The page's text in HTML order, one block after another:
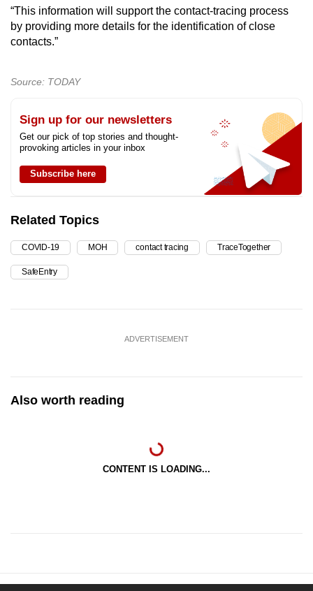
“This information will support the contact-tracing process
by providing more details for the identification of close
contacts.”
Source: TODAY
Sign up for our newsletters
Get our pick of top stories and thought-
provoking articles in your inbox
Subscribe here
Related Topics
COVID-19 MOH contact tracing TraceTogether
SafeEntry
ADVERTISEMENT
Also worth reading
CONTENT IS LOADING...